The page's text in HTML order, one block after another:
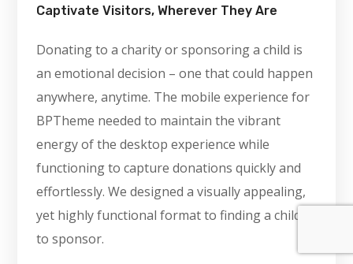
Captivate Visitors, Wherever They Are
Donating to a charity or sponsoring a child is
an emotional decision – one that could happen
anywhere, anytime. The mobile experience for
BPTheme needed to maintain the vibrant
energy of the desktop experience while
functioning to capture donations quickly and
effortlessly. We designed a visually appealing,
yet highly functional format to finding a child
to sponsor.